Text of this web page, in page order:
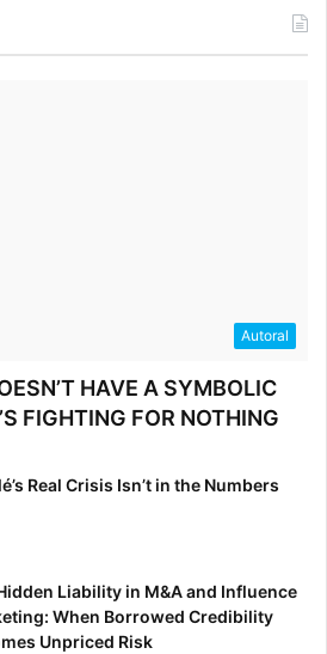
Autoral
HAVE A SYMBOLIC
FIGHTING FOR NOTHING
Real Crisis Isn’t in the Numbers
Liability in M&A and Influence
When Borrowed Credibility
Unpriced Risk